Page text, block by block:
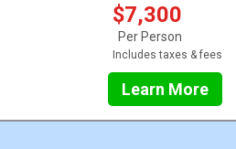
$7,300
Per Person
Includes taxes & fees
Learn More